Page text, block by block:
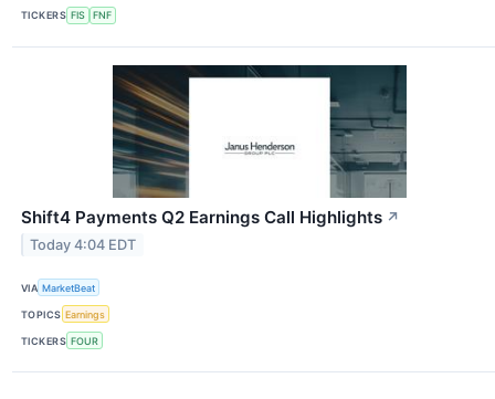
TICKERS FIS FNF
Shift4 Payments Q2 Earnings Call Highlights ↗
Today 4:04 EDT
VIA MarketBeat
TOPICS Earnings
TICKERS FOUR